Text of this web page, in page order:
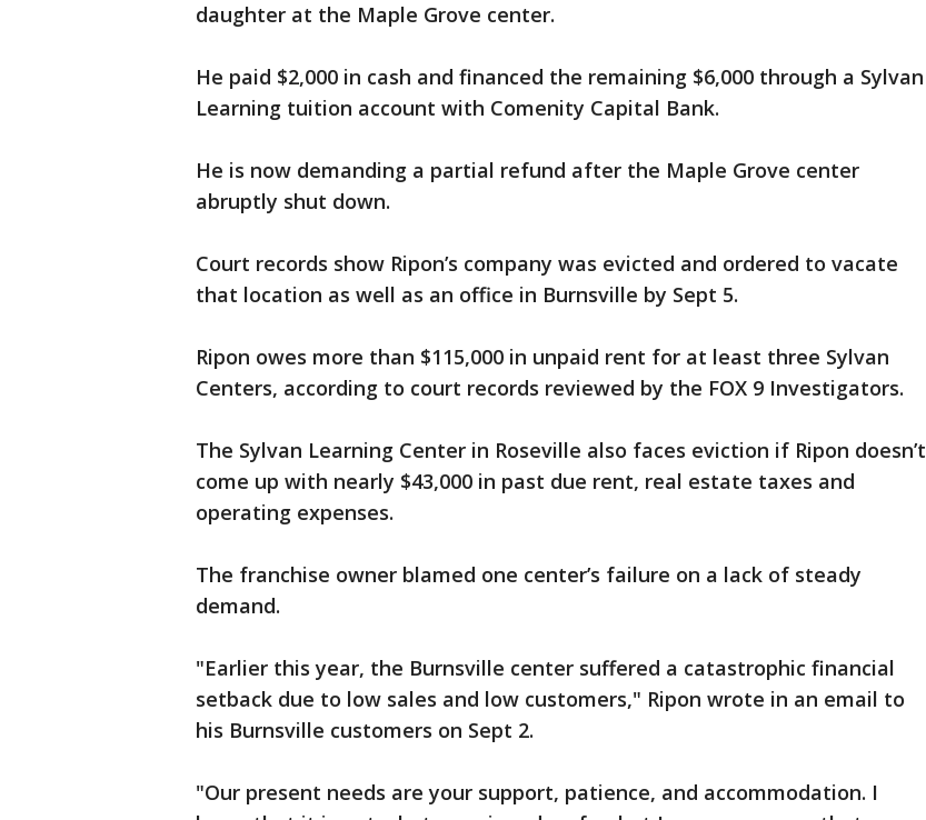
daughter at the Maple Grove center.
He paid $2,000 in cash and financed the remaining $6,000 through a Sylvan
Learning tuition account with Comenity Capital Bank.
He is now demanding a partial refund after the Maple Grove center
abruptly shut down.
Court records show Ripon’s company was evicted and ordered to vacate
that location as well as an office in Burnsville by Sept 5.
Ripon owes more than $115,000 in unpaid rent for at least three Sylvan
Centers, according to court records reviewed by the FOX 9 Investigators.
The Sylvan Learning Center in Roseville also faces eviction if Ripon doesn’t
come up with nearly $43,000 in past due rent, real estate taxes and
operating expenses.
The franchise owner blamed one center’s failure on a lack of steady
demand.
"Earlier this year, the Burnsville center suffered a catastrophic financial
setback due to low sales and low customers," Ripon wrote in an email to
his Burnsville customers on Sept 2.
"Our present needs are your support, patience, and accommodation. I